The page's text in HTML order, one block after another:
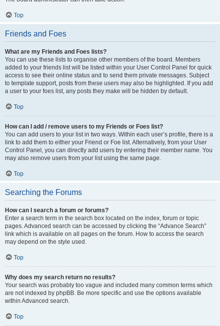
Top
Friends and Foes
What are my Friends and Foes lists?
You can use these lists to organise other members of the board. Members
added to your friends list will be listed within your User Control Panel for quick
access to see their online status and to send them private messages. Subject
to template support, posts from these users may also be highlighted. If you add
a user to your foes list, any posts they make will be hidden by default.
Top
How can I add / remove users to my Friends or Foes list?
You can add users to your list in two ways. Within each user’s profile, there is a
link to add them to either your Friend or Foe list. Alternatively, from your User
Control Panel, you can directly add users by entering their member name. You
may also remove users from your list using the same page.
Top
Searching the Forums
How can I search a forum or forums?
Enter a search term in the search box located on the index, forum or topic
pages. Advanced search can be accessed by clicking the “Advance Search”
link which is available on all pages on the forum. How to access the search
may depend on the style used.
Top
Why does my search return no results?
Your search was probably too vague and included many common terms which
are not indexed by phpBB. Be more specific and use the options available
within Advanced search.
Top